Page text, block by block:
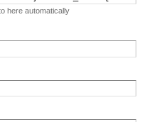
here automatically